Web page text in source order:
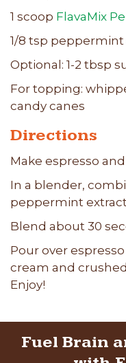
1 scoop FlavaMix
1/8 tsp peppermint
Optional: 1-2 tbsp
For topping:
candy canes
Directions
Make espresso
In a blender,
peppermint
Blend about 30
Pour over
cream and
Enjoy!
Fuel Brain